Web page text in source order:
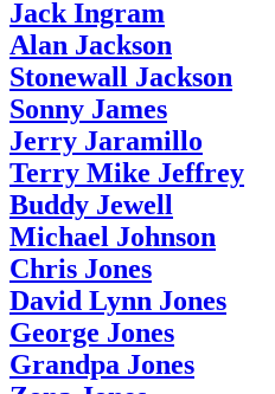
Jack Ingram
Alan Jackson
Stonewall Jackson
Sonny James
Jerry Jaramillo
Terry Mike Jeffrey
Buddy Jewell
Michael Johnson
Chris Jones
David Lynn Jones
George Jones
Grandpa Jones